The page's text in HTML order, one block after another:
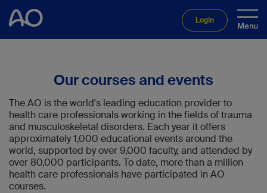
Login
Our courses and events
The AO is the world's leading education provider to
health care professionals working in the fields of trauma
and musculoskeletal disorders. Each year it offers
approximately 1,000 educational events around the
world, supported by over 9,000 faculty, and attended by
over 80,000 participants. To date, more than a million
health care professionals have participated in AO
courses.